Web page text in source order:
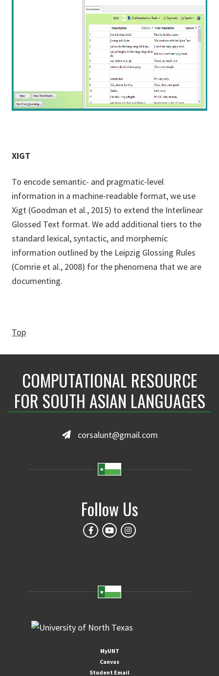
XIGT
To encode semantic- and pragmatic-level
information in a machine-readable format, we use
Xigt (Goodman et al., 2015) to extend the Interlinear
Glossed Text format. We add additional tiers to the
standard lexical, syntactic, and morphemic
information outlined by the Leipzig Glossing Rules
(Comrie et al., 2008) for the phenomena that we are
documenting.
Top
COMPUTATIONAL RESOURCE
FOR SOUTH ASIAN LANGUAGES
corsalunt@gmail.com
Follow Us
MyUNT
Canvas
Student Email